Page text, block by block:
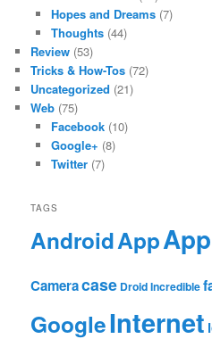
Hopes and Dreams(7)
Thoughts(44)
Review (53)
Tricks & How-Tos (72)
Uncategorized (21)
Web (75)
Facebook(10)
Google+ (8)
Twitter(7)
TAGS
AndroidApp
Cameracase Droid Incredible
GoogleInternet